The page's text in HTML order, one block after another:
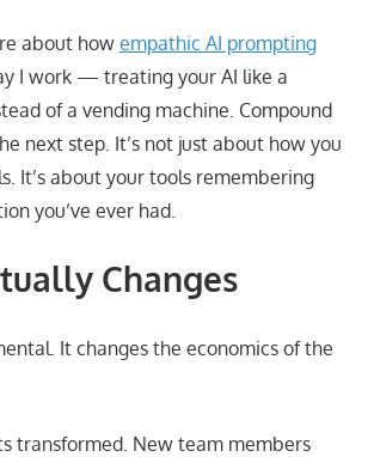
about how empathic AI prompting
I work — treating your AI like a
of a vending machine. Compound
next step. It’s not just about how you
It’s about your tools remembering
you’ve ever had.
Changes
It changes the economics of the
transformed. New team members